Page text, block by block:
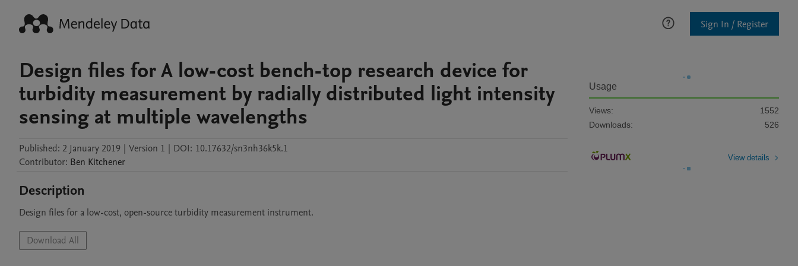
Sign In / Register
Design files for A low-cost bench-top research device for
turbidity measurement by radially distributed light intensity
sensing at multiple wavelengths
Published: 2 January 2019 | Version 1 | DOI: 10.17632/sn3nh36k5k.1
Contributor: Ben Kitchener
Description
Design files for a low-cost, open-source turbidity measurement instrument.
Download All
Usage
Views:
1552
Downloads:
526
View details